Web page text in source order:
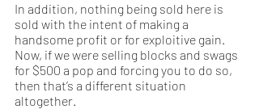
In addition, nothing being sold here is
sold with the intent of making a
handsome profit or for exploitive gain.
Now, if we were selling blocks and swags
for $500 a pop and forcing you to do so,
then that’s a different situation
altogether.